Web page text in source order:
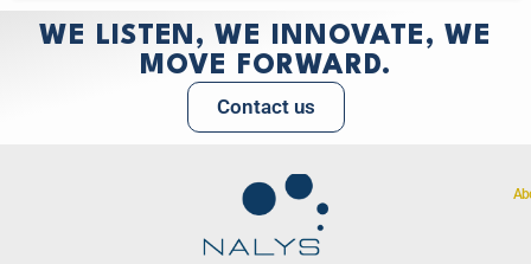
WE LISTEN, WE INNOVATE, WE
MOVE FORWARD.
Contact us